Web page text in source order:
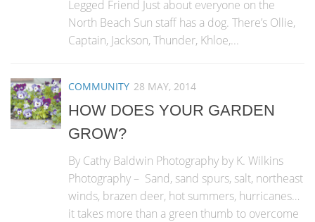
Legged Friend Just about everyone on the
North Beach Sun staff has a dog. There’s Ollie,
Captain, Jackson, Thunder, Khloe,...
COMMUNITY 28 MAY, 2014
HOW DOES YOUR GARDEN
GROW?
By Cathy Baldwin Photography by K. Wilkins
Photography – Sand, sand spurs, salt, northeast
winds, brazen deer, hot summers, hurricanes…
it takes more than a green thumb to overcome